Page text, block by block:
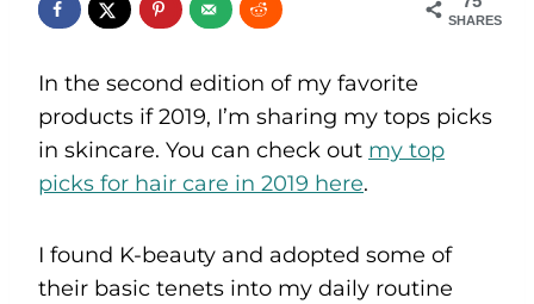
SHARES
In the second edition of my favorite
products if 2019, I’m sharing my tops picks
in skincare. You can check out my top
picks for hair care in 2019 here.
I found K-beauty and adopted some of
their basic tenets into my daily routine